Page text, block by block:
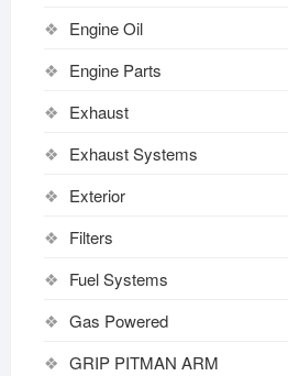
Engine Oil
Engine Parts
Exhaust
Exhaust Systems
Exterior
Filters
Fuel Systems
Gas Powered
GRIP PITMAN ARM